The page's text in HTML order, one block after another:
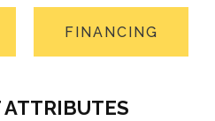
FINANCING
ATTRIBUTES